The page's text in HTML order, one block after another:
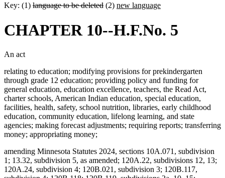
Key: (1) language to be deleted (2) new language
CHAPTER 10--H.F.No. 5
An act
relating to education; modifying provisions for prekindergarten
through grade 12 education; providing policy and funding for
general education, education excellence, teachers, the Read Act,
charter schools, American Indian education, special education,
facilities, health, safety, school nutrition, libraries, early childhood
education, community education, lifelong learning, and state
agencies; making forecast adjustments; requiring reports; transferring
money; appropriating money;
amending Minnesota Statutes 2024, sections 10A.071, subdivision
1; 13.32, subdivision 5, as amended; 120A.22, subdivisions 12, 13;
120A.24, subdivision 4; 120B.021, subdivision 3; 120B.117,